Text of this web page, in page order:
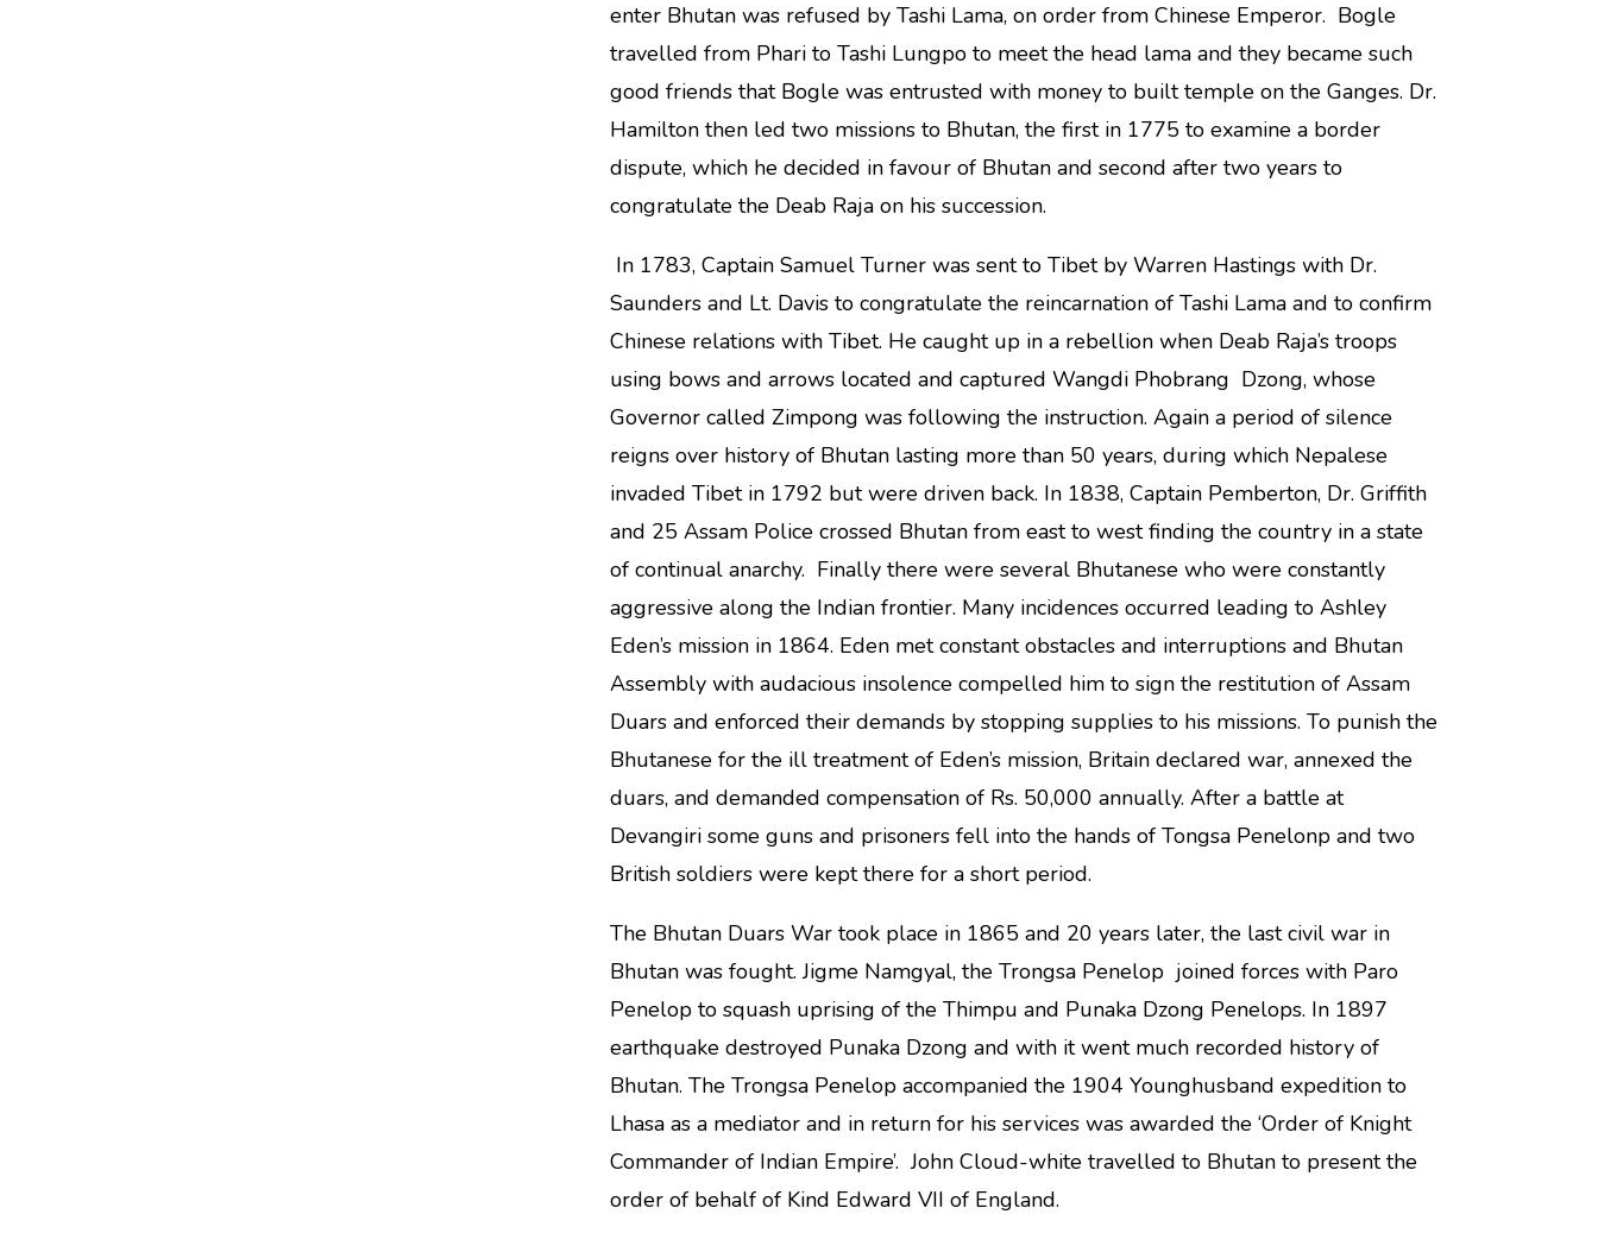
enter Bhutan was refused by Tashi Lama, on order from Chinese Emperor. Bogle
travelled from Phari to Tashi Lungpo to meet the head lama and they became such
good friends that Bogle was entrusted with money to built temple on the Ganges. Dr.
Hamilton then led two missions to Bhutan, the first in 1775 to examine a border
dispute, which he decided in favour of Bhutan and second after two years to
congratulate the Deab Raja on his succession.
In 1783, Captain Samuel Turner was sent to Tibet by Warren Hastings with Dr.
Saunders and Lt. Davis to congratulate the reincarnation of Tashi Lama and to confirm
Chinese relations with Tibet. He caught up in a rebellion when Deab Raja’s troops
using bows and arrows located and captured Wangdi Phobrang Dzong, whose
Governor called Zimpong was following the instruction. Again a period of silence
reigns over history of Bhutan lasting more than 50 years, during which Nepalese
invaded Tibet in 1792 but were driven back. In 1838, Captain Pemberton, Dr. Griffith
and 25 Assam Police crossed Bhutan from east to west finding the country in a state
of continual anarchy. Finally there were several Bhutanese who were constantly
aggressive along the Indian frontier. Many incidences occurred leading to Ashley
Eden’s mission in 1864. Eden met constant obstacles and interruptions and Bhutan
Assembly with audacious insolence compelled him to sign the restitution of Assam
Duars and enforced their demands by stopping supplies to his missions. To punish the
Bhutanese for the ill treatment of Eden’s mission, Britain declared war, annexed the
duars, and demanded compensation of Rs. 50,000 annually. After a battle at
Devangiri some guns and prisoners fell into the hands of Tongsa Penelonp and two
British soldiers were kept there for a short period.
The Bhutan Duars War took place in 1865 and 20 years later, the last civil war in
Bhutan was fought. Jigme Namgyal, the Trongsa Penelop joined forces with Paro
Penelop to squash uprising of the Thimpu and Punaka Dzong Penelops. In 1897
earthquake destroyed Punaka Dzong and with it went much recorded history of
Bhutan. The Trongsa Penelop accompanied the 1904 Younghusband expedition to
Lhasa as a mediator and in return for his services was awarded the ‘Order of Knight
Commander of Indian Empire’. John Cloud-white travelled to Bhutan to present the
order of behalf of Kind Edward VII of England.